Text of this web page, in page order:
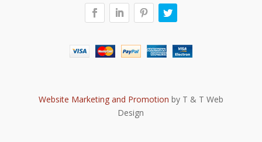
Website Marketing and Promotion by T & T Web
Design